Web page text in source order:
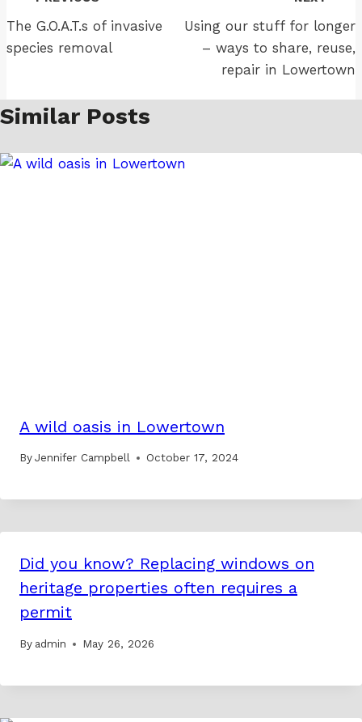
navigation
The G.O.A.T.s of invasive
species removal
Using our stuff for longer
– ways to share, reuse,
repair in Lowertown
Similar Posts
A wild oasis in Lowertown
ByJennifer Campbell October 17, 2024
Did you know? Replacing windows on
heritage properties often requires a
permit
By admin May 26, 2026